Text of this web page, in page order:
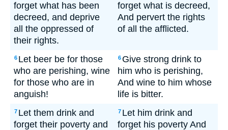
forget what has been
decreed, and deprive
all the oppressed of
their rights.
forget what is decreed,
And pervert the rights
of all the afflicted.
6 Let beer be for those
who are perishing, wine
for those who are in
anguish!
6 Give strong drink to
him who is perishing,
And wine to him whose
life is bitter.
7 Let them drink and
forget their poverty and
7 Let him drink and
forget his poverty And